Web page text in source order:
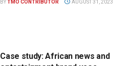
BYTMO CONTRIBUTOR AUGUST 31, 2023
Case study: African news and